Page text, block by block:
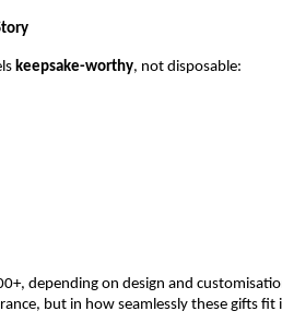
keepsake-worthy, not disposable:
depending on design and
but in how seamlessly these gifts fit